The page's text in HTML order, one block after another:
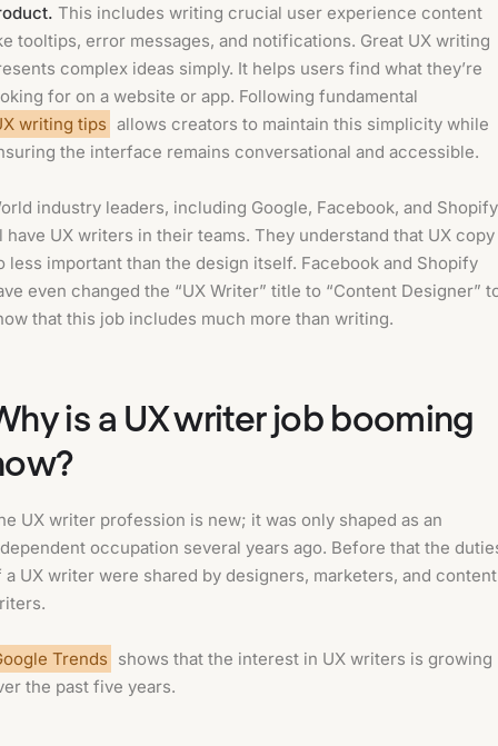
This includes writing crucial user experience content
tooltips, error messages, and notifications. Great UX writing
complex ideas simply. It helps users find what they’re
for on a website or app. Following fundamental
writing tips allows creators to maintain this simplicity while
the interface remains conversational and accessible.
industry leaders, including Google, Facebook, and
have UX writers in their teams. They understand that UX
less important than the design itself. Facebook and Shopify
even changed the “UX Writer” title to “Content Designer”
that this job includes much more than writing.
is a UX writer job booming
UX writer profession is new; it was only shaped as an
occupation several years ago. Before that the
a UX writer were shared by designers, marketers, and content
Trends shows that the interest in UX writers is growing
the past five years.